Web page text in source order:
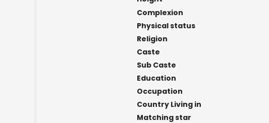
Complexion
Physical status
Religion
Caste
Sub Caste
Education
Occupation
Country Living in
Matching star